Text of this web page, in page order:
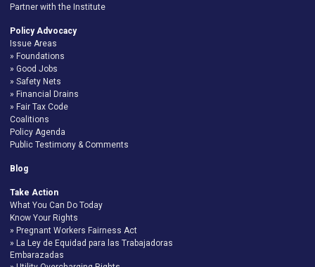
Partner with the Institute
Policy Advocacy
Issue Areas
Foundations
Good Jobs
Safety Nets
Financial Drains
Fair Tax Code
Coalitions
Policy Agenda
Public Testimony & Comments
Blog
Take Action
What You Can Do Today
Know Your Rights
Pregnant Workers Fairness Act
La Ley de Equidad para las Trabajadoras
Embarazadas